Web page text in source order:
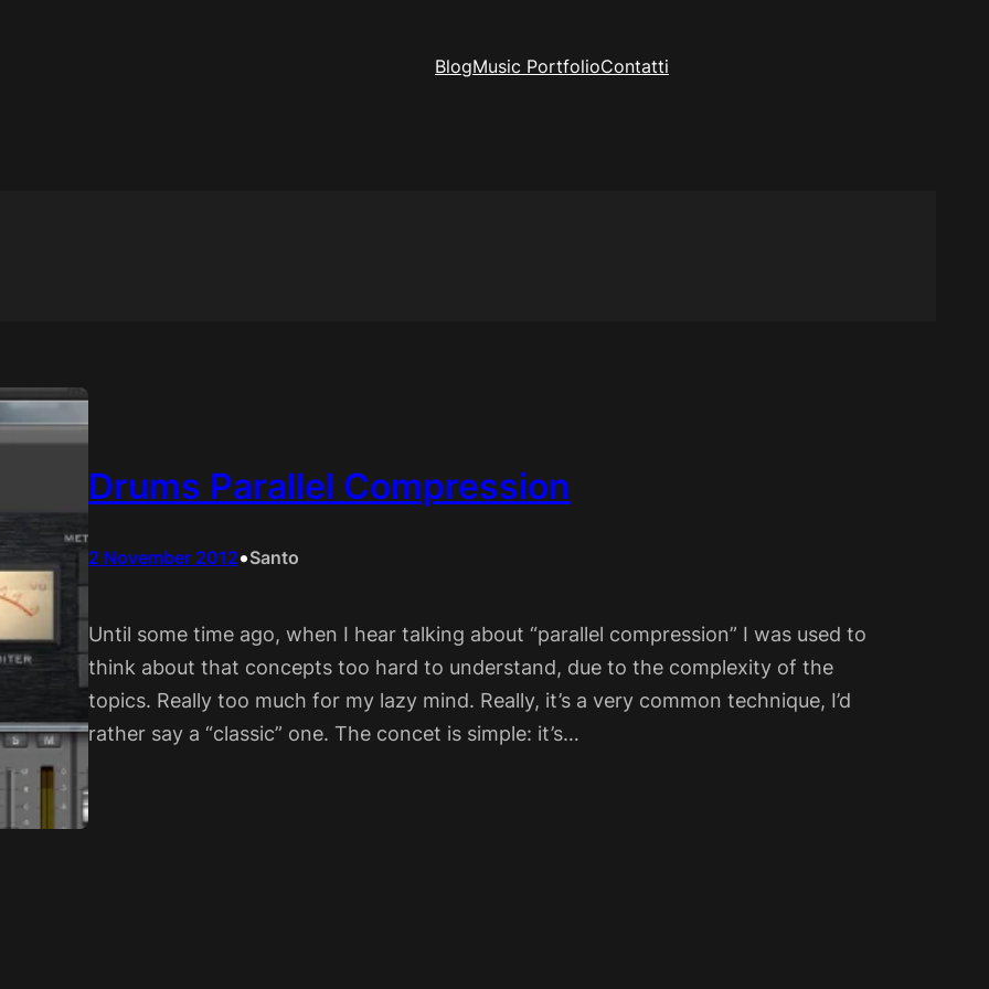
BlogMusic PortfolioContatti
Drums Parallel Compression
2 November 2012•Santo
Until some time ago, when I hear talking about “parallel compression” I was used to
think about that concepts too hard to understand, due to the complexity of the
topics. Really too much for my lazy mind. Really, it’s a very common technique, I’d
rather say a “classic” one. The concet is simple: it’s…